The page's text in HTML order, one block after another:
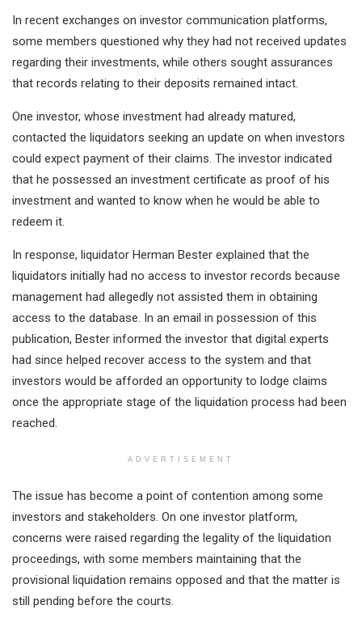
In recent exchanges on investor communication platforms,
some members questioned why they had not received updates
regarding their investments, while others sought assurances
that records relating to their deposits remained intact.
One investor, whose investment had already matured,
contacted the liquidators seeking an update on when investors
could expect payment of their claims. The investor indicated
that he possessed an investment certificate as proof of his
investment and wanted to know when he would be able to
redeem it.
In response, liquidator Herman Bester explained that the
liquidators initially had no access to investor records because
management had allegedly not assisted them in obtaining
access to the database. In an email in possession of this
publication, Bester informed the investor that digital experts
had since helped recover access to the system and that
investors would be afforded an opportunity to lodge claims
once the appropriate stage of the liquidation process had been
reached.
ADVERTISEMENT
The issue has become a point of contention among some
investors and stakeholders. On one investor platform,
concerns were raised regarding the legality of the liquidation
proceedings, with some members maintaining that the
provisional liquidation remains opposed and that the matter is
still pending before the courts.